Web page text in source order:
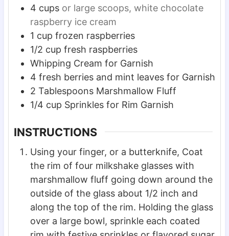
4 cups or large scoops, white chocolate
raspberry ice cream
1 cup frozen raspberries
1/2 cup fresh raspberries
Whipping Cream for Garnish
4 fresh berries and mint leaves for Garnish
2 Tablespoons Marshmallow Fluff
1/4 cup Sprinkles for Rim Garnish
INSTRUCTIONS
Using your finger, or a butterknife, Coat
the rim of four milkshake glasses with
marshmallow fluff going down around the
outside of the glass about 1/2 inch and
along the top of the rim. Holding the glass
over a large bowl, sprinkle each coated